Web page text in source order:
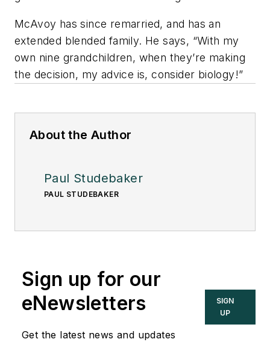
McAvoy has since remarried, and has an
extended blended family. He says, “With my
own nine grandchildren, when they’re making
the decision, my advice is, consider biology!”
About the Author
Paul Studebaker
PAUL STUDEBAKER
Sign up for our
eNewsletters
Get the latest news and updates
SIGN
UP